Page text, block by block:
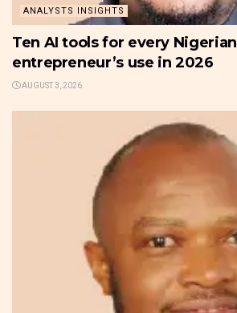
ANALYSTS INSIGHTS
Ten AI tools for every Nigerian
entrepreneur’s use in 2026
AUGUST 3, 2026